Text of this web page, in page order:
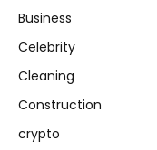
Business
Celebrity
Cleaning
Construction
crypto